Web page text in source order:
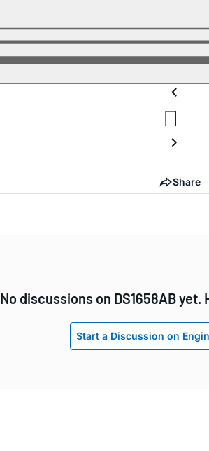
Share
No discussions on DS1658AB yet.
Start a Discussion on